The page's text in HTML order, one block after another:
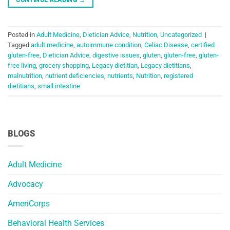
BLOGS
Adult Medicine
Advocacy
AmeriCorps
Behavioral Health Services
Posted in Adult Medicine, Dietician Advice, Nutrition, Uncategorized |
Tagged adult medicine, autoimmune condition, Celiac Disease, certified
gluten-free, Dietician Advice, digestive issues, gluten, gluten-free, gluten-
free living, grocery shopping, Legacy dietitian, Legacy dietitians,
malnutrition, nutrient deficiencies, nutrients, Nutrition, registered
dietitians, small intestine